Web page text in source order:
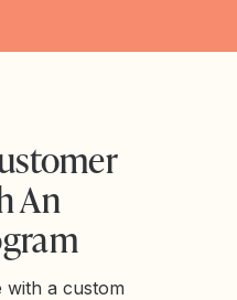
An
with a custom